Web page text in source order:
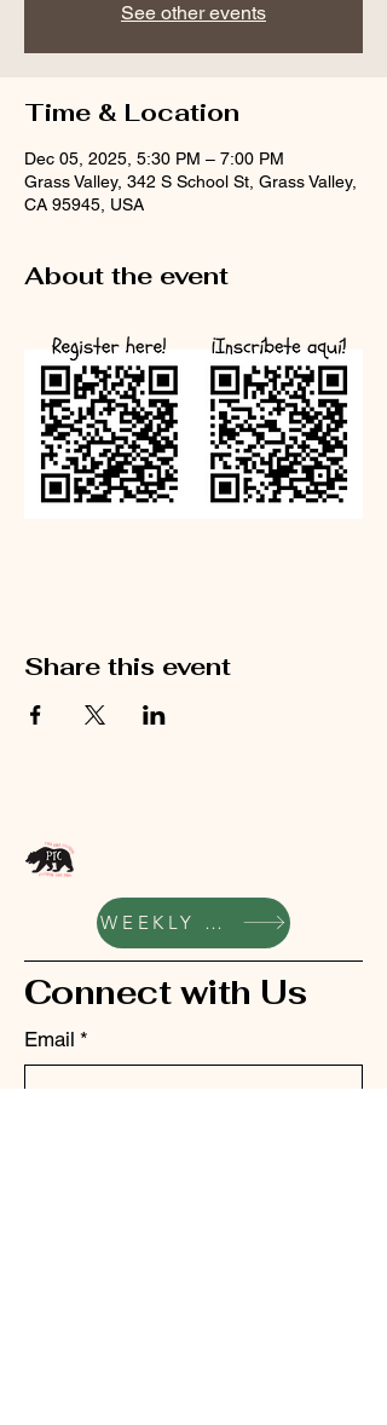
See other events
Time & Location
Dec 05, 2025, 5:30 PM – 7:00 PM
Grass Valley, 342 S School St, Grass Valley,
CA 95945, USA
About the event
Share this event
WEEKLY UPDATES
Connect with Us
Email *